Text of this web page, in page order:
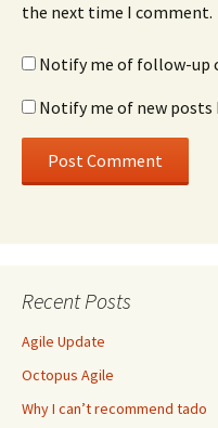
the next time I comment.
Notify me of follow-up
Notify me of new posts
Recent Posts
Agile Update
Octopus Agile
Why I can’t recommend tado